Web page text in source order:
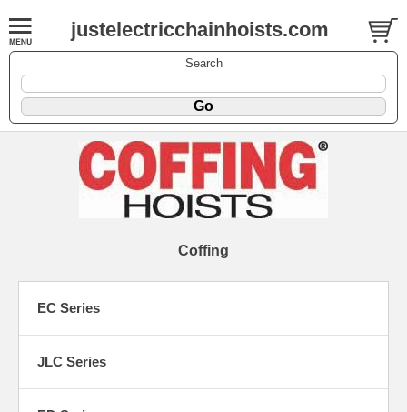
justelectricchainhoists.com
Search
Coffing
EC Series
JLC Series